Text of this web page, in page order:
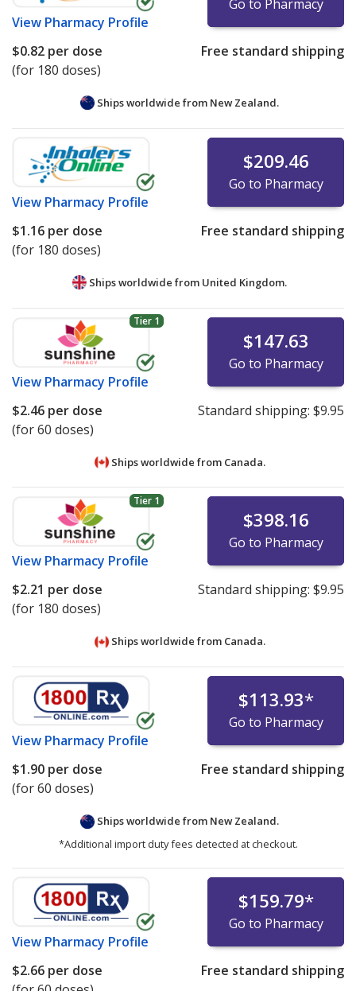
View Pharmacy Profile
Go to Pharmacy
$0.82 per dose
(for 180 doses)
Free standard shipping
Ships worldwide from New Zealand.
View Pharmacy Profile
$209.46
Go to Pharmacy
$1.16 per dose
(for 180 doses)
Free standard shipping
Ships worldwide from United Kingdom.
Tier 1
View Pharmacy Profile
$147.63
Go to Pharmacy
$2.46 per dose
(for 60 doses)
Standard shipping: $9.95
Ships worldwide from Canada.
Tier 1
View Pharmacy Profile
$398.16
Go to Pharmacy
$2.21 per dose
(for 180 doses)
Standard shipping: $9.95
Ships worldwide from Canada.
View Pharmacy Profile
$113.93*
Go to Pharmacy
$1.90 per dose
(for 60 doses)
Free standard shipping
Ships worldwide from New Zealand.
*Additional import duty fees detected at checkout.
View Pharmacy Profile
$159.79*
Go to Pharmacy
$2.66 per dose
Free standard shipping